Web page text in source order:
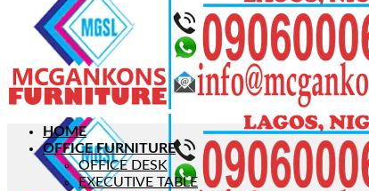
HOME
OFFICE FURNITURE
OFFICE DESK
EXECUTIVE TABLE